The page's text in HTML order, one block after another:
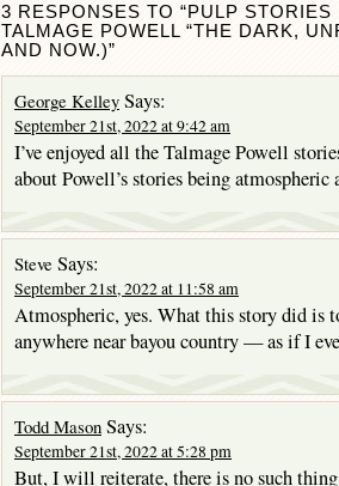
3 RESPONSES TO “PULP STORIES
TALMAGE POWELL “THE DARK,
AND NOW.)”
George Kelley Says:
September 21st, 2022 at 9:42 am
I’ve enjoyed all the Talmage Powell
about Powell’s stories being
Steve Says:
September 21st, 2022 at 11:58 am
Atmospheric, yes. What this story did is
anywhere near bayou country — as if I
Todd Mason Says:
September 21st, 2022 at 5:28 pm
But, I will reiterate, there is no such